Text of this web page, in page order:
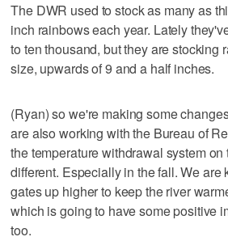
The DWR used to stock as many as
inch rainbows each year. Lately
to ten thousand, but they are stocking
size, upwards of 9 and a half inches.
(Ryan) so we're making some
are also working with the Bureau of
the temperature withdrawal system on
different. Especially in the fall. We are
gates up higher to keep the river
which is going to have some positive
too.